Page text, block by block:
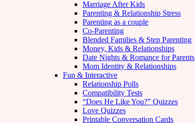
Marriage After Kids
Parenting & Relationship Stress
Parenting as a couple
Co-Parenting
Blended Families & Step Parenting
Money, Kids & Relationships
Date Nights & Romance for Parents
Mom Identity & Relationships
Fun & Interactive
Relationship Polls
Compatibility Tests
“Does He Like You?” Quizzes
Love Quizzes
Printable Conversation Cards